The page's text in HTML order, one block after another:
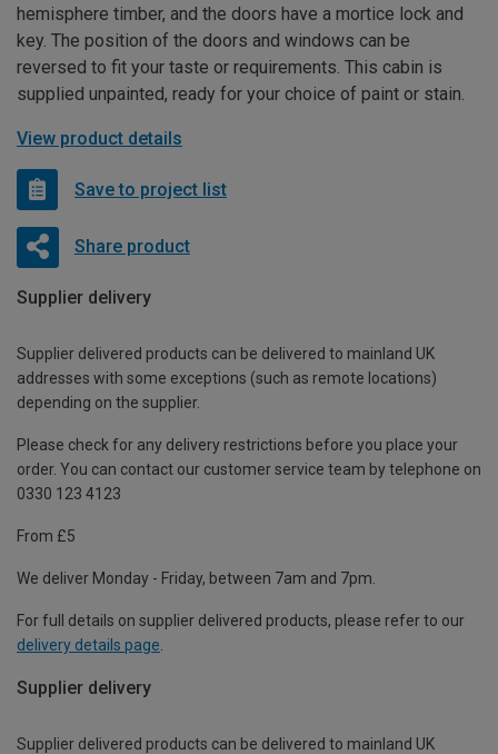
hemisphere timber, and the doors have a mortice lock and
key. The position of the doors and windows can be
reversed to fit your taste or requirements. This cabin is
supplied unpainted, ready for your choice of paint or stain.
View product details
Save to project list
Share product
Supplier delivery
Supplier delivered products can be delivered to mainland UK
addresses with some exceptions (such as remote locations)
depending on the supplier.
Please check for any delivery restrictions before you place your
order. You can contact our customer service team by telephone on
0330 123 4123
From £5
We deliver Monday - Friday, between 7am and 7pm.
For full details on supplier delivered products, please refer to our
delivery details page
Supplier delivery
Supplier delivered products can be delivered to mainland UK